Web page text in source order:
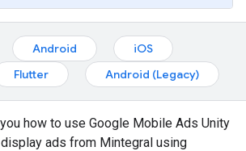
Android
iOS
Flutter Android (Legacy)
how to use Google Mobile Ads Unity
ads from Mintegral using